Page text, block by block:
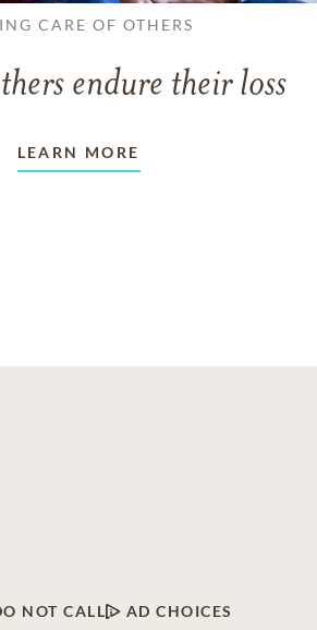
CARE OF OTHERS
endure their loss
LEARN MORE
NOT CALL AD CHOICES